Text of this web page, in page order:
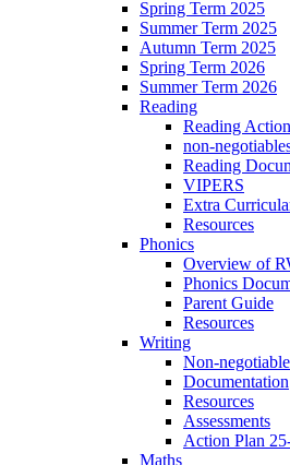
Spring Term 2025
Summer Term 2025
Autumn Term 2025
Spring Term 2026
Summer Term 2026
Reading
Reading
non-
Reading
VIPERS
Extra
Resources
Phonics
Overview of
Phonics
Parent Guide
Resources
Writing
Non-
Documentation
Resources
Assessments
Action Plan
Maths